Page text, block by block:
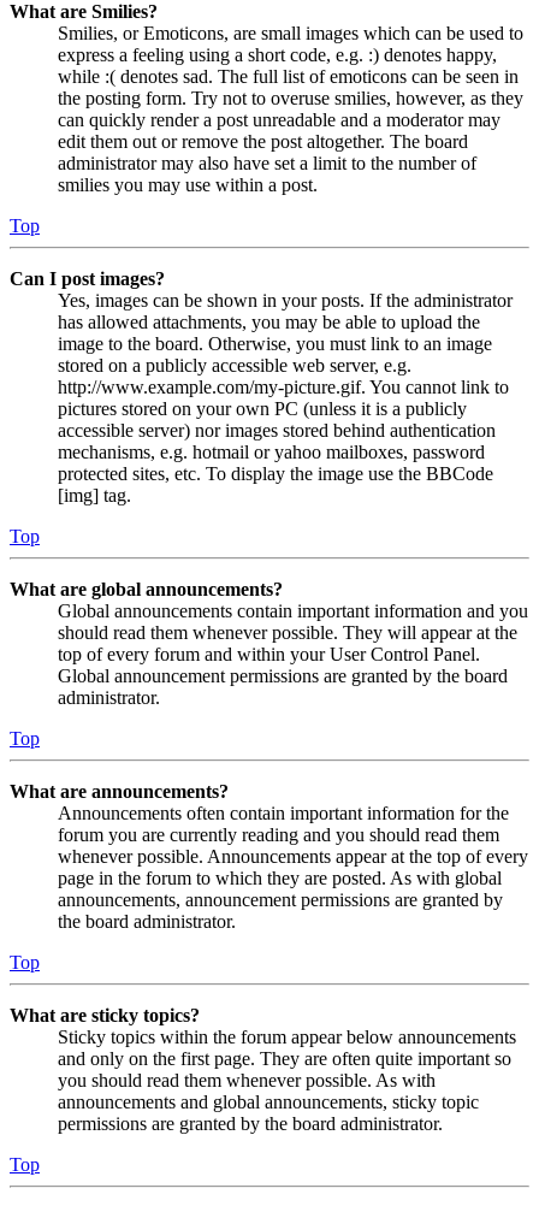
What are Smilies?
Smilies, or Emoticons, are small images which can be used to
express a feeling using a short code, e.g. :) denotes happy,
while :( denotes sad. The full list of emoticons can be seen in
the posting form. Try not to overuse smilies, however, as they
can quickly render a post unreadable and a moderator may
edit them out or remove the post altogether. The board
administrator may also have set a limit to the number of
smilies you may use within a post.
Top
Can I post images?
Yes, images can be shown in your posts. If the administrator
has allowed attachments, you may be able to upload the
image to the board. Otherwise, you must link to an image
stored on a publicly accessible web server, e.g.
http://www.example.com/my-picture.gif. You cannot link to
pictures stored on your own PC (unless it is a publicly
accessible server) nor images stored behind authentication
mechanisms, e.g. hotmail or yahoo mailboxes, password
protected sites, etc. To display the image use the BBCode
[img] tag.
Top
What are global announcements?
Global announcements contain important information and you
should read them whenever possible. They will appear at the
top of every forum and within your User Control Panel.
Global announcement permissions are granted by the board
administrator.
Top
What are announcements?
Announcements often contain important information for the
forum you are currently reading and you should read them
whenever possible. Announcements appear at the top of every
page in the forum to which they are posted. As with global
announcements, announcement permissions are granted by
the board administrator.
Top
What are sticky topics?
Sticky topics within the forum appear below announcements
and only on the first page. They are often quite important so
you should read them whenever possible. As with
announcements and global announcements, sticky topic
permissions are granted by the board administrator.
Top